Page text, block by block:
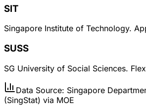
SIT
Singapore Institute of Technology.
SUSS
SG University of Social Sciences.
Data Source: Singapore
(SingStat) via MOE